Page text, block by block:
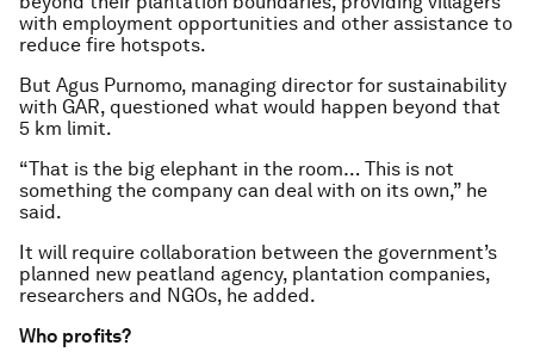
with employment opportunities and other assistance to
reduce fire hotspots.
But Agus Purnomo, managing director for sustainability
with GAR, questioned what would happen beyond that
5 km limit.
“That is the big elephant in the room… This is not
something the company can deal with on its own,” he
said.
It will require collaboration between the government’s
planned new peatland agency, plantation companies,
researchers and NGOs, he added.
Who profits?